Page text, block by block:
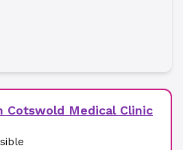
Cotswold Medical Clinic